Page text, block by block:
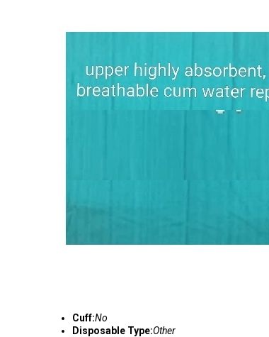
Cuff:No
Disposable Type:Other